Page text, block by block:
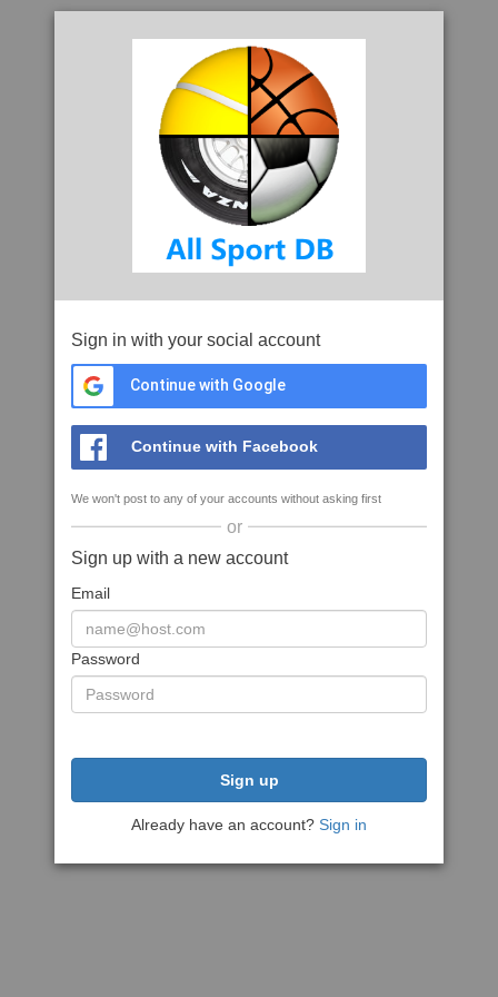
Sign in with your social account
Continue with Google
Continue with Facebook
We won't post to any of your accounts without asking first
or
Sign up with a new account
Email
Password
Sign up
Already have an account? Sign in